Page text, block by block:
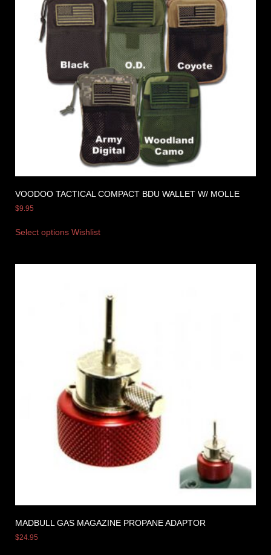
VOODOO TACTICAL COMPACT BDU WALLET W/ MOLLE
$9.95
Select options Wishlist
MADBULL GAS MAGAZINE PROPANE ADAPTOR
$24.95